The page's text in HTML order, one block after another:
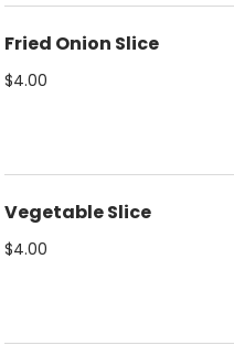
Fried Onion Slice
$4.00
Vegetable Slice
$4.00